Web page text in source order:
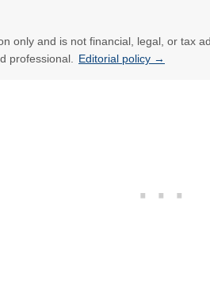
only and is not financial, legal, or tax
professional.
Editorial policy →